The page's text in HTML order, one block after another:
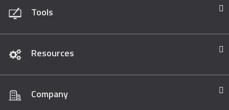
Tools
Resources
Company